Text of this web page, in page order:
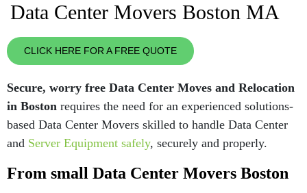
Data Center Movers Boston MA
CLICK HERE FOR A FREE QUOTE
Secure, worry free Data Center Moves and Relocation
in Boston requires the need for an experienced solutions-
based Data Center Movers skilled to handle Data Center
and Server Equipment safely, securely and properly.
From small Data Center Movers Boston